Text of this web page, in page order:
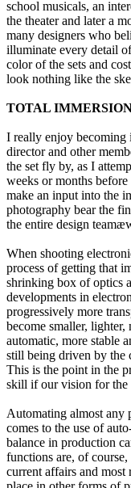
school musicals, an
the theater and later a
many designers who
illuminate every detail
color of the sets and
look nothing like the
TOTAL
I really enjoy becoming
director and other
the set fly by, as I
weeks or months
make an input into the
photography bear the
the entire design
When shooting
process of getting that
shrinking box of optics
developments in
progressively more
become smaller, lighter,
automatic, more stable
still being driven by the
This is the point in the
skill if our vision for the
Automating almost any
comes to the use of
balance in production
functions are, of
current affairs and